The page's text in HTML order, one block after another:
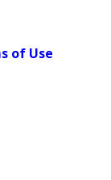
of Use